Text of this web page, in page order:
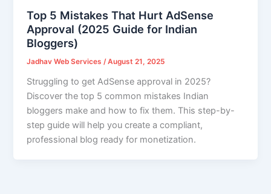
Top 5 Mistakes That Hurt AdSense
Approval (2025 Guide for Indian
Bloggers)
Jadhav Web Services /August 21, 2025
Struggling to get AdSense approval in 2025?
Discover the top 5 common mistakes Indian
bloggers make and how to fix them. This step-by-
step guide will help you create a compliant,
professional blog ready for monetization.